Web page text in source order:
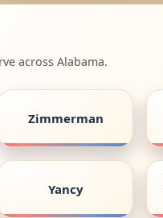
across Alabama.
Zimmerman
Yancy